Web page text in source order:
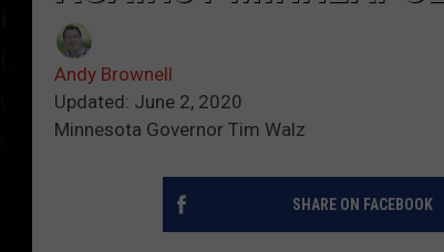
Andy Brownell
Updated: June 2, 2020
Minnesota Governor Tim Walz
SHARE ON FACEBOOK